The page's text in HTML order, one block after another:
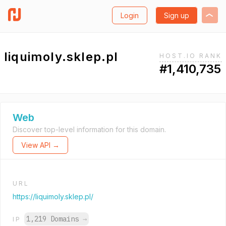
Login Sign up
liquimoly.sklep.pl HOST.IO RANK
#1,410,735
Web
Discover top-level information for this domain.
View API →
URL
https://liquimoly.sklep.pl/
IP 1,219 Domains →